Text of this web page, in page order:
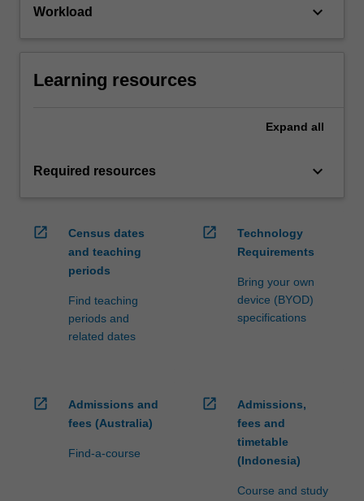
Workload keyboard_arrow_down
Learning resources
Expand all
Required resources keyboard_arrow_down
open_in_new
Census dates
and teaching
periods
Find teaching
periods and
related dates
open_in_new
Technology
Requirements
Bring your own
device (BYOD)
specifications
open_in_new
Admissions and
fees (Australia)
Find-a-course
open_in_new
Admissions,
fees and
timetable
(Indonesia)
Course and study